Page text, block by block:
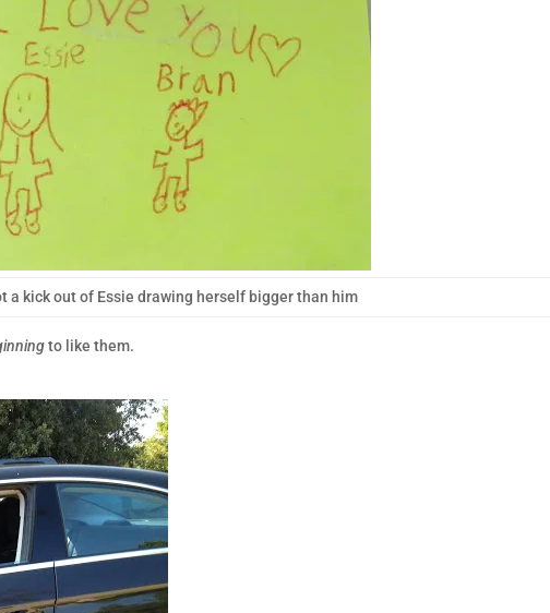
a kick out of Essie drawing herself bigger than him
to like them.